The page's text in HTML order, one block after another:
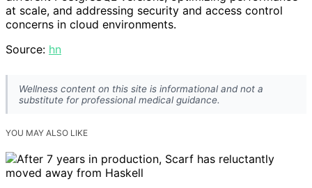
at scale, and addressing security and access control
concerns in cloud environments.
Source: hn
Wellness content on this site is informational and not a
substitute for professional medical guidance.
YOU MAY ALSO LIKE